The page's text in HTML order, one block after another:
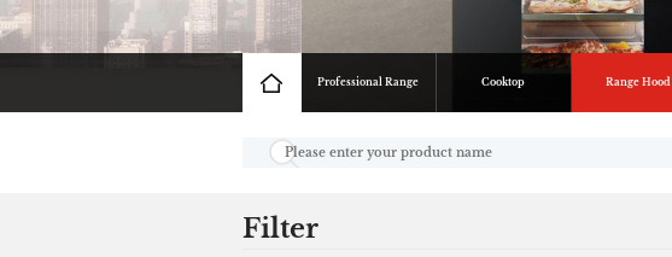
Professional Range Cooktop Range Hood
Filter